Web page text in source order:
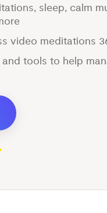
sleep, calm
video meditations
tools to help